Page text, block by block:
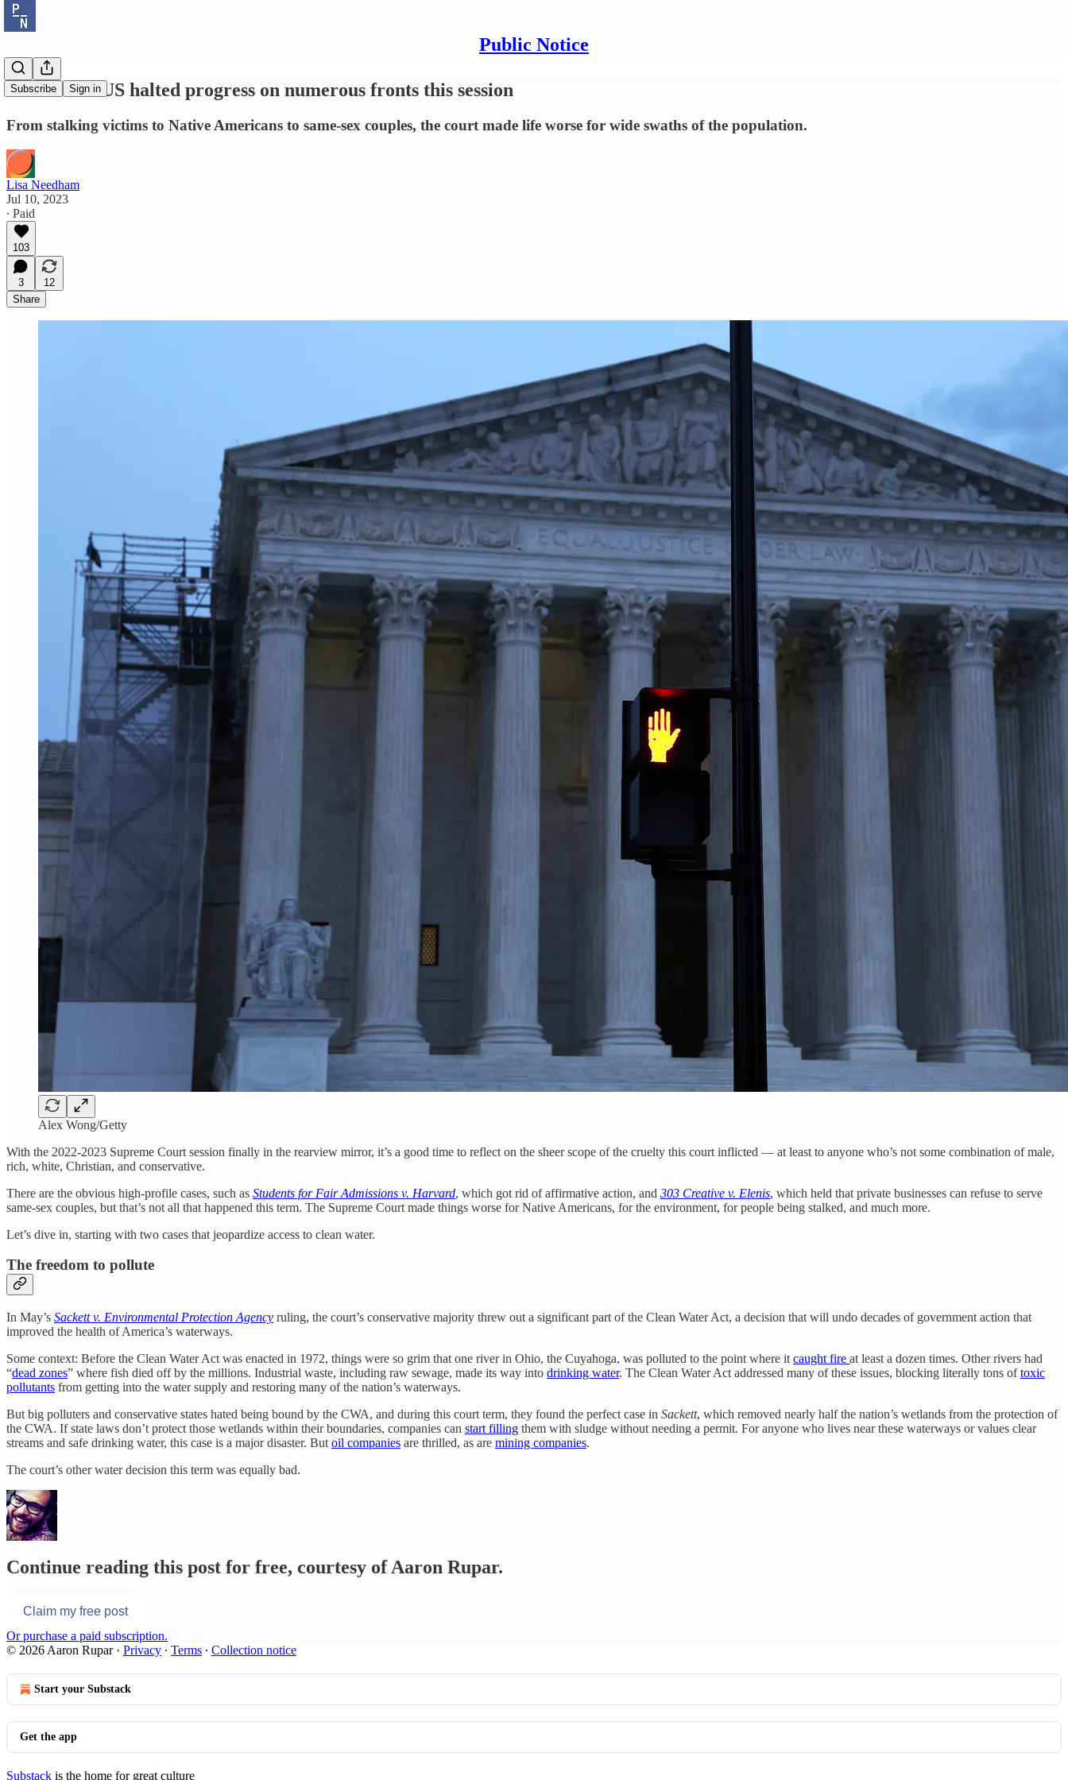
Public Notice
Subscribe Sign in
How SCOTUS halted progress on numerous fronts this session
From stalking victims to Native Americans to same-sex couples, the court made life worse for wide swaths of the population.
Lisa Needham
Jul 10, 2023
∙ Paid
103
3
12
Share
Alex Wong/Getty
With the 2022-2023 Supreme Court session finally in the rearview mirror, it’s a good time to reflect on the sheer scope of the cruelty this court inflicted — at least to anyone who’s not some combination of male,
rich, white, Christian, and conservative.
There are the obvious high-profile cases, such as Students for Fair Admissions v. Harvard, which got rid of affirmative action, and 303 Creative v. Elenis, which held that private businesses can refuse to serve
same-sex couples, but that’s not all that happened this term. The Supreme Court made things worse for Native Americans, for the environment, for people being stalked, and much more.
Let’s dive in, starting with two cases that jeopardize access to clean water.
The freedom to pollute
In May’s Sackett v. Environmental Protection Agency ruling, the court’s conservative majority threw out a significant part of the Clean Water Act, a decision that will undo decades of government action that
improved the health of America’s waterways.
Some context: Before the Clean Water Act was enacted in 1972, things were so grim that one river in Ohio, the Cuyahoga, was polluted to the point where it caught fire at least a dozen times. Other rivers had
“dead zones” where fish died off by the millions. Industrial waste, including raw sewage, made its way into drinking water. The Clean Water Act addressed many of these issues, blocking literally tons oftoxic
pollutants from getting into the water supply and restoring many of the nation’s waterways.
But big polluters and conservative states hated being bound by the CWA, and during this court term, they found the perfect case in Sackett, which removed nearly half the nation’s wetlands from the protection of
the CWA. If state laws don’t protect those wetlands within their boundaries, companies can start filling them with sludge without needing a permit. For anyone who lives near these waterways or values clear
streams and safe drinking water, this case is a major disaster. But oil companies are thrilled, as are mining companies.
The court’s other water decision this term was equally bad.
Continue reading this post for free, courtesy of Aaron Rupar.
Claim my free post
Or purchase a paid subscription.
© 2026 Aaron Rupar· Privacy ∙ Terms ∙ Collection notice
Start your Substack
Get the app
Substack is the home for great culture